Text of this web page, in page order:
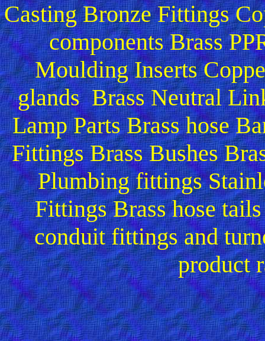
Casting Bronze Fittings
components Brass
Moulding Inserts
glands Brass Neutral
Lamp Parts Brass hose
Fittings Brass Bushes
Plumbing fittings
Fittings Brass hose
conduit fittings and
product